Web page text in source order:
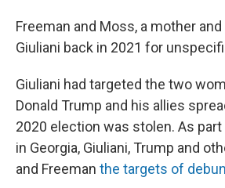
Freeman and Moss, a mother
Giuliani back in 2021 for
Giuliani had targeted the two
Donald Trump and his allies
2020 election was stolen. As
in Georgia, Giuliani, Trump and
and Freeman the targets of